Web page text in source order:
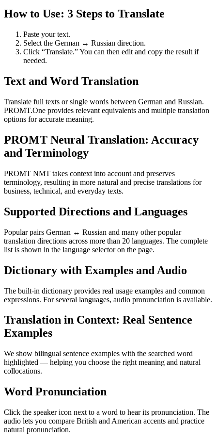
How to Use: 3 Steps to Translate
Paste your text.
Select the German ↔ Russian direction.
Click “Translate.” You can then edit and copy the result if
needed.
Text and Word Translation
Translate full texts or single words between German and Russian.
PROMT.One provides relevant equivalents and multiple translation
options for accurate meaning.
PROMT Neural Translation: Accuracy
and Terminology
PROMT NMT takes context into account and preserves
terminology, resulting in more natural and precise translations for
business, technical, and everyday texts.
Supported Directions and Languages
Popular pairs German ↔ Russian and many other popular
translation directions across more than 20 languages. The complete
list is shown in the language selector on the page.
Dictionary with Examples and Audio
The built-in dictionary provides real usage examples and common
expressions. For several languages, audio pronunciation is available.
Translation in Context: Real Sentence
Examples
We show bilingual sentence examples with the searched word
highlighted — helping you choose the right meaning and natural
collocations.
Word Pronunciation
Click the speaker icon next to a word to hear its pronunciation. The
audio lets you compare British and American accents and practice
natural pronunciation.